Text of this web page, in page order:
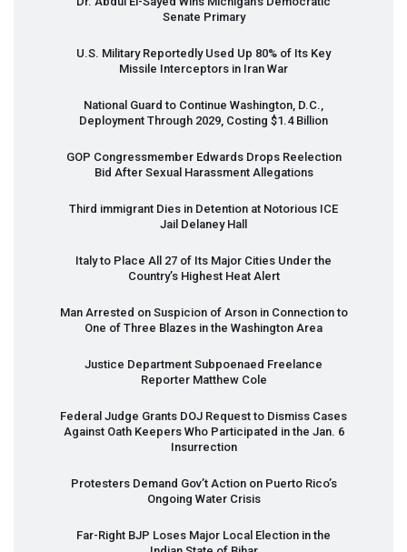
Senate Primary
U.S. Military Reportedly Used Up 80% of Its Key
Missile Interceptors in Iran War
National Guard to Continue Washington, D.C.,
Deployment Through 2029, Costing $1.4 Billion
GOP Congressmember Edwards Drops Reelection
Bid After Sexual Harassment Allegations
Third immigrant Dies in Detention at Notorious ICE
Jail Delaney Hall
Italy to Place All 27 of Its Major Cities Under the
Country’s Highest Heat Alert
Man Arrested on Suspicion of Arson in Connection to
One of Three Blazes in the Washington Area
Justice Department Subpoenaed Freelance
Reporter Matthew Cole
Federal Judge Grants DOJ Request to Dismiss Cases
Against Oath Keepers Who Participated in the Jan. 6
Insurrection
Protesters Demand Gov’t Action on Puerto Rico’s
Ongoing Water Crisis
Far-Right BJP Loses Major Local Election in the